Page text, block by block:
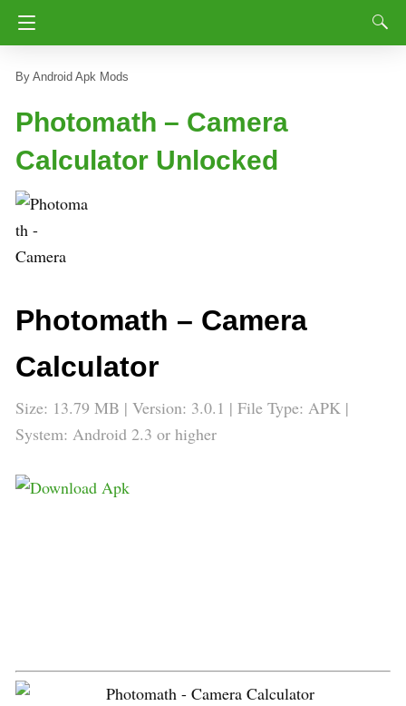
Android Apk Mods
Photomath – Camera
Calculator Unlocked
Photomath – Camera
Calculator
Size: 13.79 MB | Version: 3.0.1 | File Type: APK |
System: Android 2.3 or higher